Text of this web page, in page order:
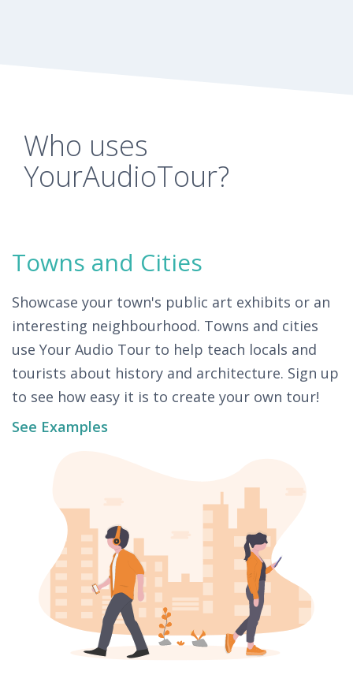
Who uses
YourAudioTour?
Towns and Cities
Showcase your town's public art exhibits or an
interesting neighbourhood. Towns and cities
use Your Audio Tour to help teach locals and
tourists about history and architecture. Sign up
to see how easy it is to create your own tour!
See Examples